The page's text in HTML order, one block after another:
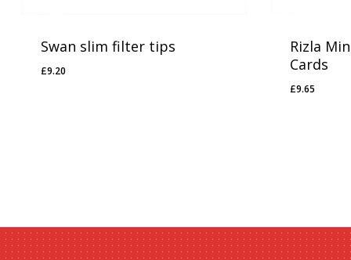
Swan slim filter tips
£9.20
£9.20
Rizla
Cards
£9.65
£9.65